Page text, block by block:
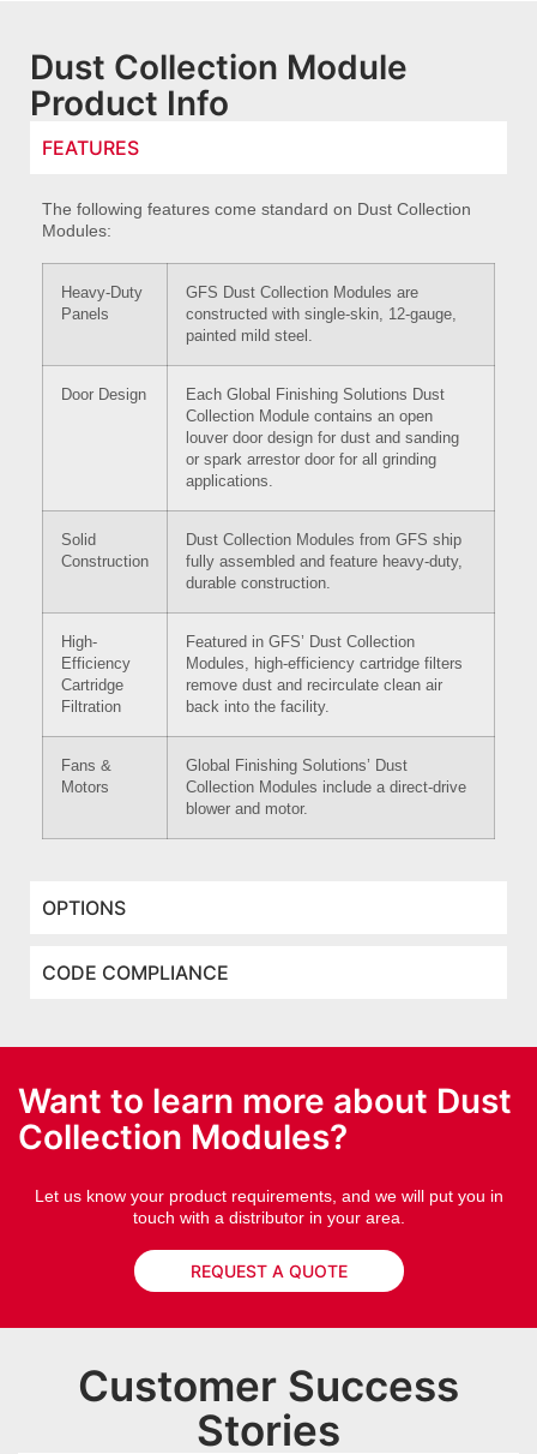
Dust Collection Module
Product Info
FEATURES
OPTIONS
CODE COMPLIANCE
The following features come standard on Dust Collection
Modules:
Heavy-Duty
Panels
GFS Dust Collection Modules are
constructed with single-skin, 12-gauge,
painted mild steel.
Door Design
Each Global Finishing Solutions Dust
Collection Module contains an open
louver door design for dust and sanding
or spark arrestor door for all grinding
applications.
Solid
Construction
Dust Collection Modules from GFS ship
fully assembled and feature heavy-duty,
durable construction.
High-
Efficiency
Cartridge
Filtration
Featured in GFS’ Dust Collection
Modules, high-efficiency cartridge filters
remove dust and recirculate clean air
back into the facility.
Fans &
Motors
Global Finishing Solutions’ Dust
Collection Modules include a direct-drive
blower and motor.
Want to learn more about Dust
Collection Modules?
Let us know your product requirements, and we will put you in
touch with a distributor in your area.
REQUEST A QUOTE
Customer Success
Stories